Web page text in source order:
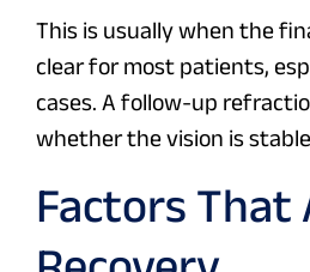
This is usually when the
clear for most patients,
cases. A follow-up
whether the vision is
Factors That